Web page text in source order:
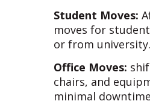
Student Moves:
moves for
or from university.
Office Moves:
chairs, and
minimal